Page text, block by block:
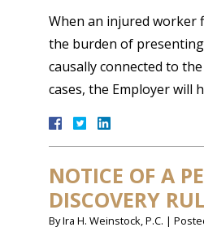
When an injured worker
the burden of
causally connected to
cases, the Employer will
NOTICE OF A
DISCOVERY
ByIra H. Weinstock, P.C. |